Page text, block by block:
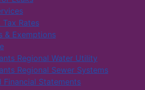
Tax Rates
& Exemptions
Regional Water Utility
Regional Sewer Systems
Financial Statements